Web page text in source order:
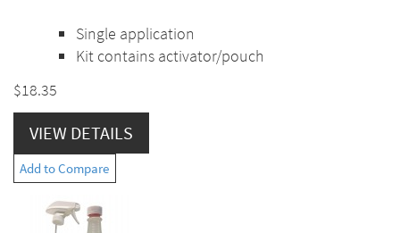
Single application
Kit contains activator/pouch
$18.35
VIEW DETAILS
Add to Compare